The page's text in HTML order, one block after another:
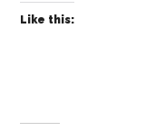
Like this: